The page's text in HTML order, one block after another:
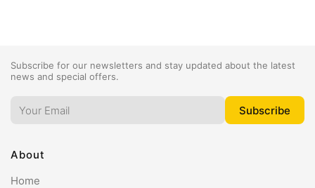
Subscribe for our newsletters and stay updated about the latest
news and special offers.
About
Home